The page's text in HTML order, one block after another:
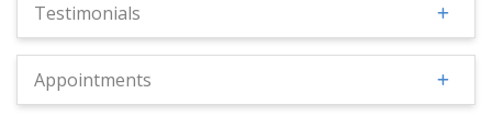
Testimonials
Appointments